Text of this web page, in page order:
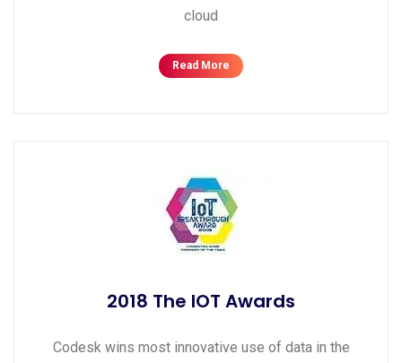
cloud
Read More
2018 The IOT Awards
Codesk wins most innovative use of data in the